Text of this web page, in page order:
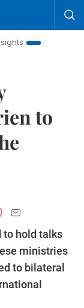
Hanoi Tourism
to
to hold talks
ministries
to bilateral